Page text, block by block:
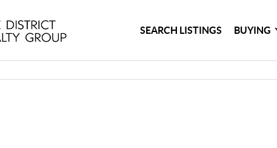
SEARCH LISTINGS BUYING